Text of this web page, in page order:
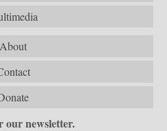
About
our newsletter.